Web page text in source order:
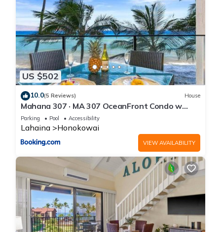
US $502
10.0(5 Reviews) House
Mahana 307 · MA 307 OceanFront Condo w
Pool AC
Parking Pool Accessibility
Lahaina Honokowai
VIEW AVAILABILITY